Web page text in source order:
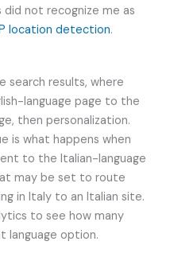
did not recognize me as
location detection.
results, where
language page to the
then personalization.
is what happens when
to the Italian-language
may be set to route
in Italy to an Italian site.
to see how many
language option.